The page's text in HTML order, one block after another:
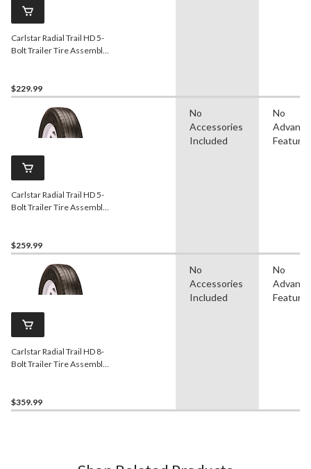
Carlstar Radial Trail HD 5-
Bolt Trailer Tire Assembly,
$229.99
Carlstar Radial Trail HD 5-
Bolt Trailer Tire Assembly,
$259.99
No
Accessories
Included
No
Features
Carlstar Radial Trail HD 8-
Bolt Trailer Tire Assembly,
$359.99
No
Accessories
Included
No
Features